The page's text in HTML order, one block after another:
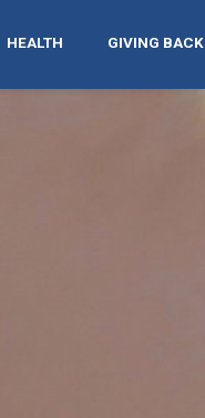
HEALTH GIVING BACK